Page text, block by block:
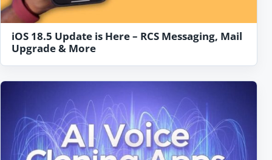
iOS 18.5 Update is Here – RCS Messaging, Mail
Upgrade & More